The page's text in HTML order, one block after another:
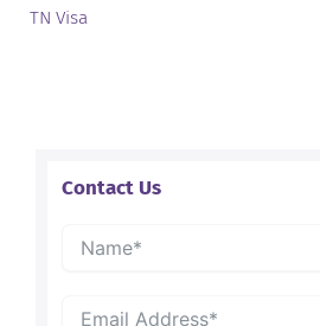
TN Visa
Contact Us